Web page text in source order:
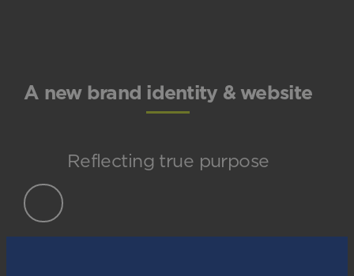
A new brand identity & website
Reflecting true purpose